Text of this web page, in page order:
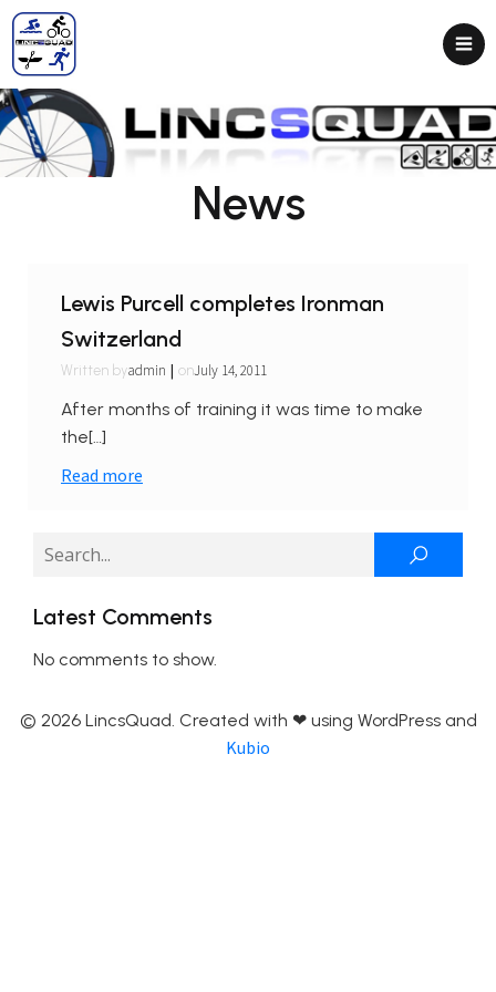
News
Lewis Purcell completes Ironman
Switzerland
Written byadmin | onJuly 14, 2011
After months of training it was time to make
the[…]
Read more
Latest Comments
No comments to show.
© 2026 LincsQuad. Created with ❤ using WordPress and
Kubio